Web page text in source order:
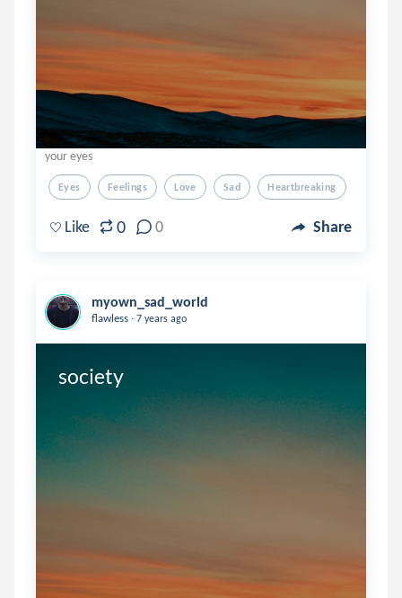
your eyes
Eyes Feelings Love Sad Heartbreaking
Like 0 0 Share
myown_sad_world
flawless . 7 years ago
society